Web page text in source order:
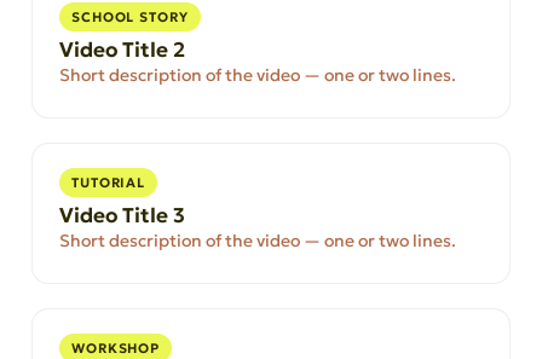
SCHOOL STORY
Video Title 2
Short description of the video — one or two lines.
TUTORIAL
Video Title 3
Short description of the video — one or two lines.
WORKSHOP